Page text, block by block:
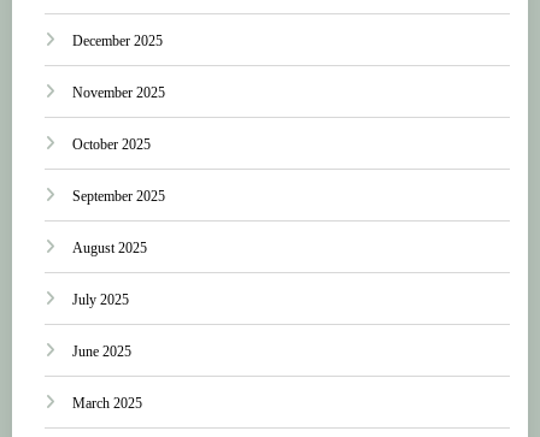
December 2025
November 2025
October 2025
September 2025
August 2025
July 2025
June 2025
March 2025